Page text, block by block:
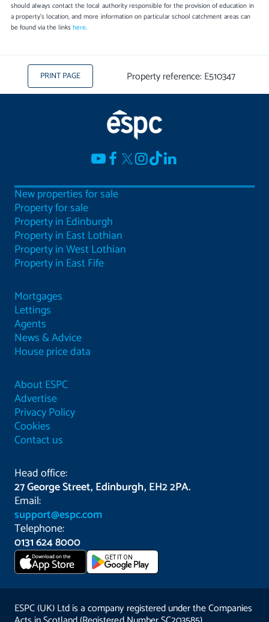
should always contact the local authority responsible for the provision of education in
a property's location, and more information on particular school catchment areas can
be found via the linkshere.
PRINT PAGE Property reference: E510347
New properties for sale
Property for sale
Property in Edinburgh
Property in East Lothian
Property in West Lothian
Property in East Fife
Mortgages
Lettings
Agents
News & Advice
House price data
About ESPC
Advertise
Privacy Policy
Cookies
Contact us
Head office:
27 George Street, Edinburgh, EH2 2PA.
Email:
support@espc.com
Telephone:
0131 624 8000
Download on the
App Store GET IT ON
ESPC (UK) Ltd is a company registered under the Companies